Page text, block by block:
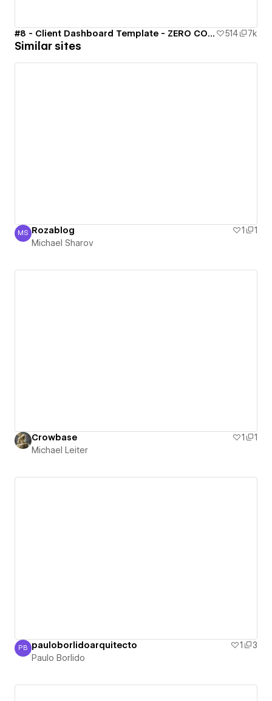
#8 - Client Dashboard Template - ZERO CODE 🤯 514 7k
Similar sites
Michael Sharov
MS Rozablog 1
1
Michael Sharov
Crowbase 1
1
Michael Leiter
Paulo Borlido
PB pauloborlidoarquitecto 1
3
Paulo Borlido